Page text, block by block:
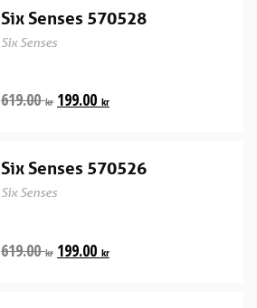
Six Senses 570528
Six Senses
619.00kr 199.00 kr
Six Senses 570526
Six Senses
619.00kr 199.00 kr